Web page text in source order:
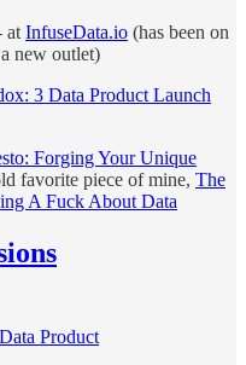
at InfuseData.io (has been on
new outlet)
3 Data Product Launch
Forging Your Unique
favorite piece of mine, The
A Fuck About Data
Product